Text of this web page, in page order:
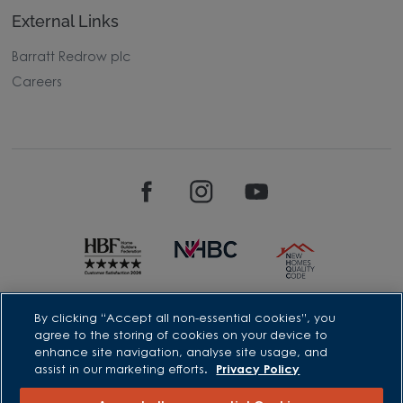
External Links
Barratt Redrow plc
Careers
David Wilson Homes is a brand name of BDW TRADING LIMITED
(Company Number 03018173) a company registered in England
whose registered office is at Barratt House, Cartwright Way,
Forest Business Park, Bardon Hill, Coalville, Leicestershire, LE67
1UF, VAT number GB633481836. Prices are correct at the time of
publishing. Images include optional upgrades at additional
By clicking “Accept all non-essential cookies”, you
agree to the storing of cookies on your device to
enhance site navigation, analyse site usage, and
assist in our marketing efforts.
Privacy Policy